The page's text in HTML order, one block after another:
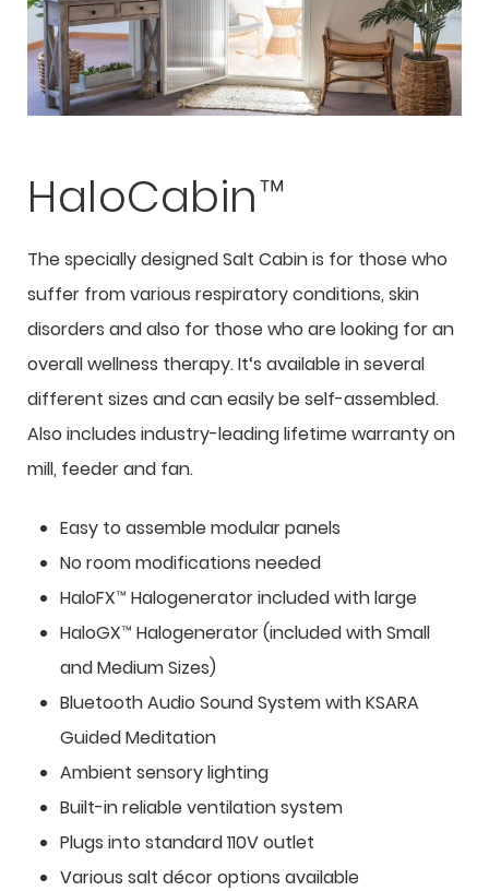
HaloCabin™
The specially designed Salt Cabin is for those who
suffer from various respiratory conditions, skin
disorders and also for those who are looking for an
overall wellness therapy. It‘s available in several
different sizes and can easily be self-assembled.
Also includes industry-leading lifetime warranty on
mill, feeder and fan.
Easy to assemble modular panels
No room modifications needed
HaloFX™ Halogenerator included with large
HaloGX™ Halogenerator (included with Small
and Medium Sizes)
Bluetooth Audio Sound System with KSARA
Guided Meditation
Ambient sensory lighting
Built-in reliable ventilation system
Plugs into standard 110V outlet
Various salt décor options available